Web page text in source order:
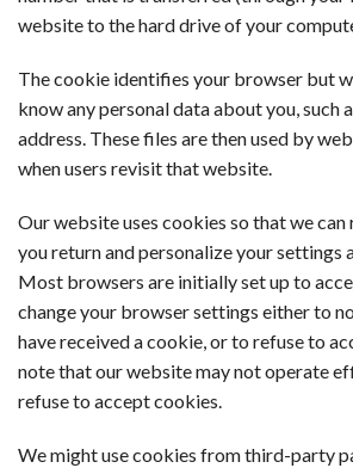
website to the hard drive of your
The cookie identifies your browser but
know any personal data about you, such
address. These files are then used by
when users revisit that website.
Our website uses cookies so that we can
you return and personalize your settings
Most browsers are initially set up to
change your browser settings either to
have received a cookie, or to refuse to
note that our website may not operate
refuse to accept cookies.
We might use cookies from third-party